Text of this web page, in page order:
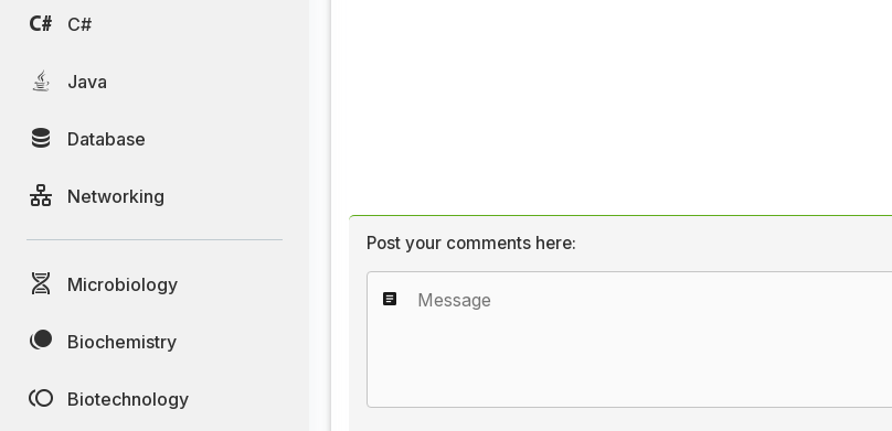
C#
Java
Database
Networking
Microbiology
Biochemistry
Biotechnology
Post your comments here: